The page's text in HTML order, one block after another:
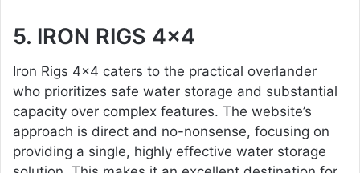
5. IRON RIGS 4×4
Iron Rigs 4×4 caters to the practical overlander
who prioritizes safe water storage and substantial
capacity over complex features. The website’s
approach is direct and no-nonsense, focusing on
providing a single, highly effective water storage